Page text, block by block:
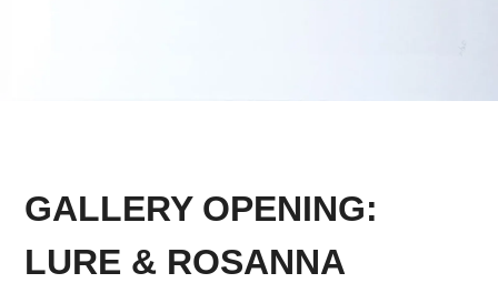
GALLERY OPENING:
LURE & ROSANNA